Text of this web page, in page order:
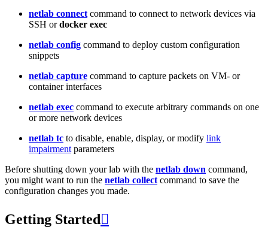
netlab connect command to connect to network devices via
SSH ordocker exec
netlab config command to deploy custom configuration
snippets
netlab capture command to capture packets on VM- or
container interfaces
netlab exec command to execute arbitrary commands on one
or more network devices
netlab tc to disable, enable, display, or modify link
impairment parameters
Before shutting down your lab with the netlab down command,
you might want to run the netlab collect command to save the
configuration changes you made.
Getting Started 